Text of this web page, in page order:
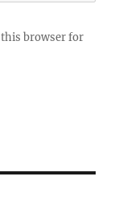
this browser for